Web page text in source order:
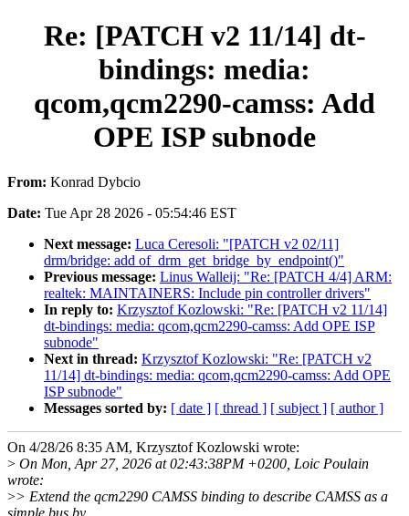
Re: [PATCH v2 11/14] dt-
bindings: media:
qcom,qcm2290-camss: Add
OPE ISP subnode
From: Konrad Dybcio
Date: Tue Apr 28 2026 - 05:54:46 EST
Next message: Luca Ceresoli: "[PATCH v2 02/11]
drm/bridge: add of_drm_get_bridge_by_endpoint()"
Previous message: Linus Walleij: "Re: [PATCH 4/4] ARM:
realtek: MAINTAINERS: Include pin controller drivers"
In reply to: Krzysztof Kozlowski: "Re: [PATCH v2 11/14]
dt-bindings: media: qcom,qcm2290-camss: Add OPE ISP
subnode"
Next in thread: Krzysztof Kozlowski: "Re: [PATCH v2
11/14] dt-bindings: media: qcom,qcm2290-camss: Add OPE
ISP subnode"
Messages sorted by: [ date ] [ thread ] [ subject ] [ author ]
On 4/28/26 8:35 AM, Krzysztof Kozlowski wrote:
> On Mon, Apr 27, 2026 at 02:43:38PM +0200, Loic Poulain
wrote:
>> Extend the qcm2290 CAMSS binding to describe CAMSS as a
simple bus by